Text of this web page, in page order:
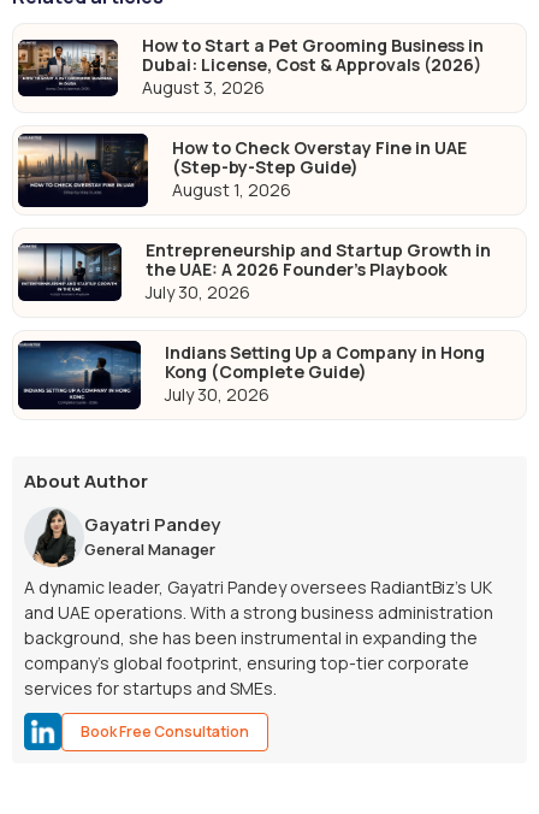
How to Start a Pet Grooming Business in
Dubai: License, Cost & Approvals (2026)
August 3, 2026
How to Check Overstay Fine in UAE
(Step-by-Step Guide)
August 1, 2026
Entrepreneurship and Startup Growth in
the UAE: A 2026 Founder's Playbook
July 30, 2026
Indians Setting Up a Company in Hong
Kong (Complete Guide)
July 30, 2026
About Author
Gayatri Pandey
General Manager
A dynamic leader, Gayatri Pandey oversees RadiantBiz’s UK
and UAE operations. With a strong business administration
background, she has been instrumental in expanding the
company’s global footprint, ensuring top-tier corporate
services for startups and SMEs.
Book Free Consultation